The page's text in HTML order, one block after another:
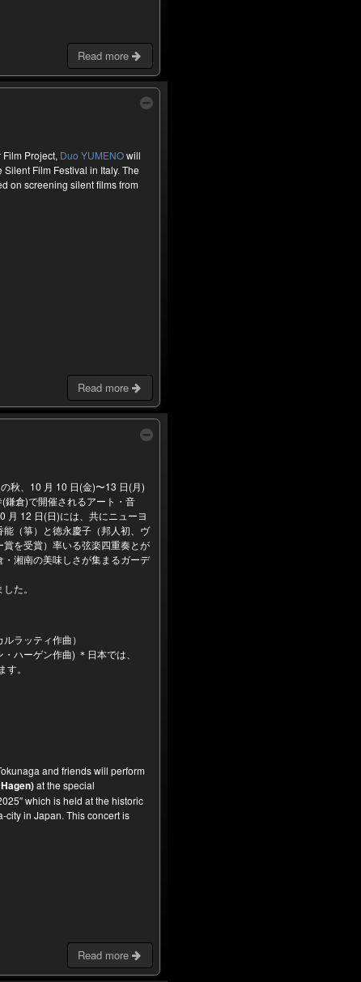
Read more
Project, Duo YUMENOwill
Film Festival in Italy. The
on screening silent films from
Read more
秋、10 月 10 日(金)〜13 日(月)
鎌倉)で開催されるアート・音
月 12 日(日)には、共にニューヨ
（箏）と徳永慶子（邦人初、ヴ
を受賞）率いる弦楽四重奏とが
湘南の美味しさが集まるガーデ
た。
ラッティ作曲）
ハーゲン作曲) ＊日本では、
。
and friends will perform
at the special
which is held at the historic
city in Japan. This concert is
Read more